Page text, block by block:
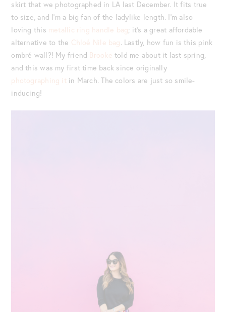
skirt that we photographed in LA last December. It fits true
to size, and I’m a big fan of the ladylike length. I’m also
loving this metallic ring handle bag; it’s a great affordable
alternative to the Chloé Nile bag. Lastly, how fun is this pink
ombré wall?! My friend Brooke told me about it last spring,
and this was my first time back since originally
photographing itin March. The colors are just so smile-
inducing!